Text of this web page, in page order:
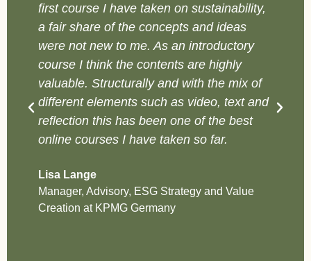
first course I have taken on sustainability,
a fair share of the concepts and ideas
were not new to me. As an introductory
course I think the contents are highly
valuable. Structurally and with the mix of
different elements such as video, text and
reflection this has been one of the best
online courses I have taken so far.
Lisa Lange
Manager, Advisory, ESG Strategy and Value
Creation at KPMG Germany